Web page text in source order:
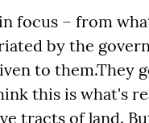
focus – from
by the
to them.They
this is what's
tracts of land.